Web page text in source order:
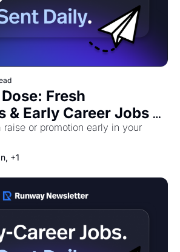
Fresh
& Early Career Jobs
7th! 🚀
raise or promotion early in your
+1